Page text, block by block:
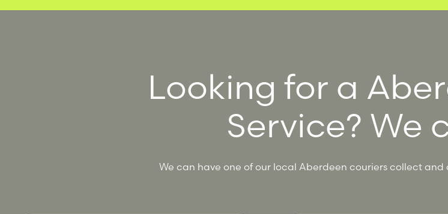
Looking for a
Service? We
We can have one of our local Aberdeen couriers collect